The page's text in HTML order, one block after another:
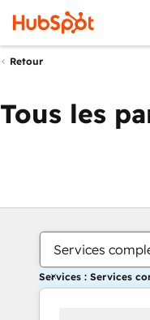
Retour
Tous les
Services
Services : Services